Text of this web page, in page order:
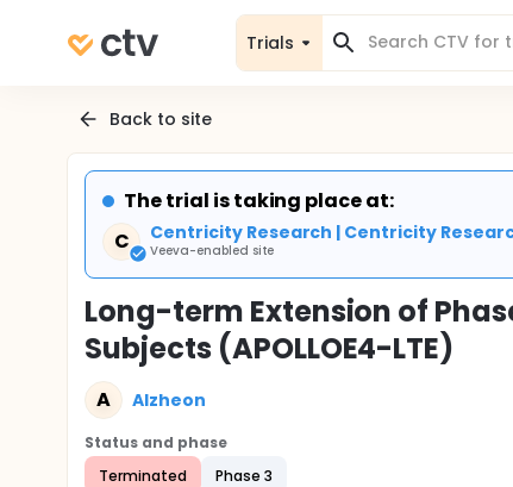
Trials
Back to site
The trial is taking place at:
C
Centricity Research | Centricity
Veeva-enabled site
Long-term Extension of
Subjects (APOLLOE4-LTE)
A Alzheon
Status and phase
Terminated
Phase 3